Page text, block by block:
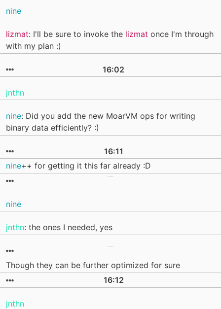
nine
lizmat: I'll be sure to invoke the lizmat once I'm through
with my plan :)
16:02
jnthn
nine: Did you add the new MoarVM ops for writing
binary data efficiently? :)
16:11
nine++ for getting it this far already :D
nine
jnthn: the ones I needed, yes
Though they can be further optimized for sure
16:12
jnthn